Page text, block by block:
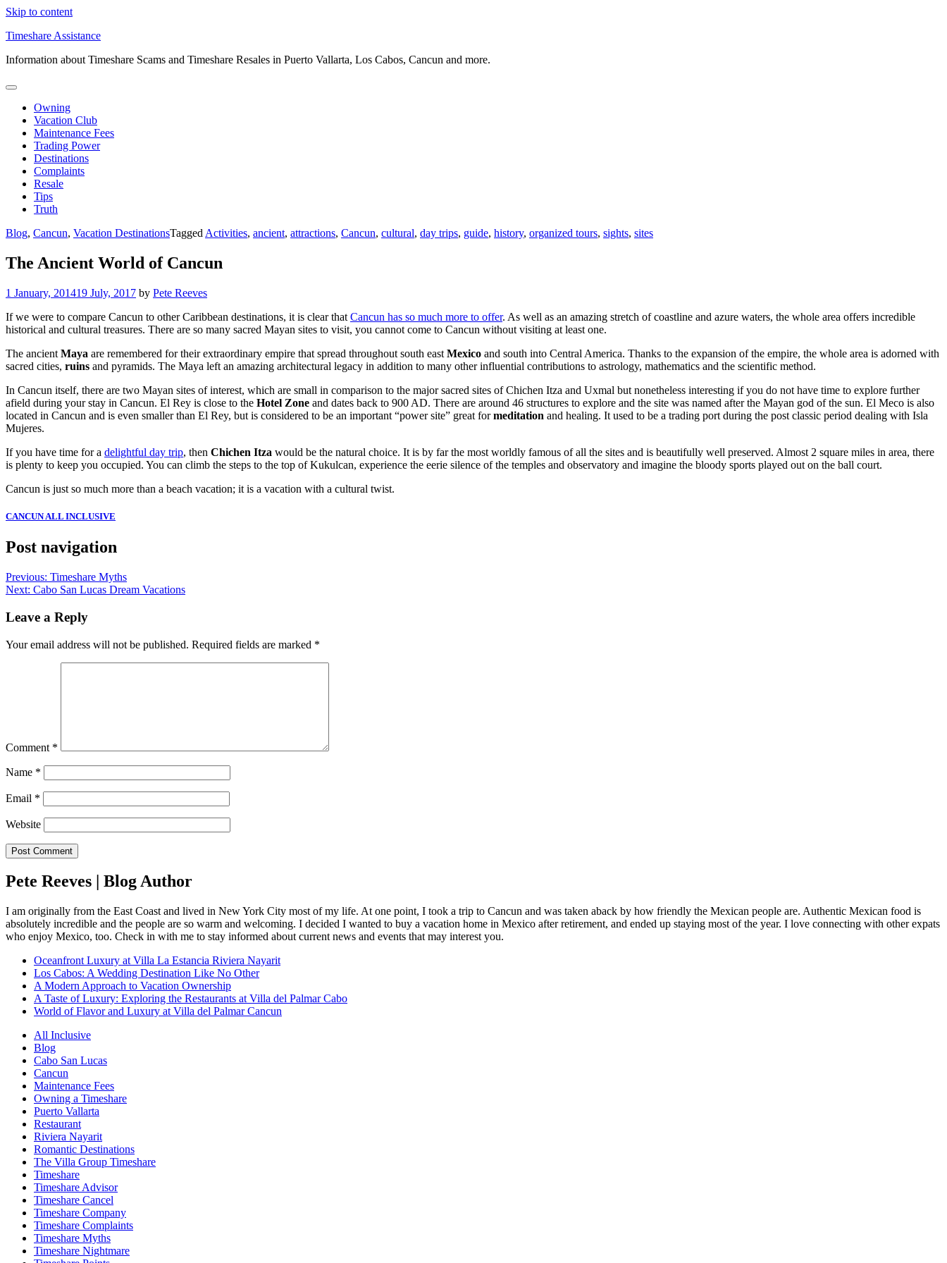
Skip to content
Timeshare Assistance
Information about Timeshare Scams and Timeshare Resales in Puerto Vallarta, Los Cabos, Cancun and more.
Owning
Vacation Club
Maintenance Fees
Trading Power
Destinations
Complaints
Resale
Tips
Truth
Blog, Cancun, Vacation DestinationsTagged Activities, ancient, attractions, Cancun, cultural, day trips, guide, history, organized tours, sights, sites
The Ancient World of Cancun
1 January, 201419 July, 2017 by Pete Reeves
If we were to compare Cancun to other Caribbean destinations, it is clear that Cancun has so much more to offer. As well as an amazing stretch of coastline and azure waters, the whole area offers incredible
historical and cultural treasures. There are so many sacred Mayan sites to visit, you cannot come to Cancun without visiting at least one.
The ancient Maya are remembered for their extraordinary empire that spread throughout south east Mexico and south into Central America. Thanks to the expansion of the empire, the whole area is adorned with
sacred cities, ruins and pyramids. The Maya left an amazing architectural legacy in addition to many other influential contributions to astrology, mathematics and the scientific method.
In Cancun itself, there are two Mayan sites of interest, which are small in comparison to the major sacred sites of Chichen Itza and Uxmal but nonetheless interesting if you do not have time to explore further
afield during your stay in Cancun. El Rey is close to the Hotel Zone and dates back to 900 AD. There are around 46 structures to explore and the site was named after the Mayan god of the sun. El Meco is also
located in Cancun and is even smaller than El Rey, but is considered to be an important “power site” great formeditation and healing. It used to be a trading port during the post classic period dealing with Isla
Mujeres.
If you have time for a delightful day trip, then Chichen Itza would be the natural choice. It is by far the most worldly famous of all the sites and is beautifully well preserved. Almost 2 square miles in area, there
is plenty to keep you occupied. You can climb the steps to the top of Kukulcan, experience the eerie silence of the temples and observatory and imagine the bloody sports played out on the ball court.
Cancun is just so much more than a beach vacation; it is a vacation with a cultural twist.
CANCUN ALL INCLUSIVE
Post navigation
Previous: Timeshare Myths
Next: Cabo San Lucas Dream Vacations
Leave a Reply
Your email address will not be published. Required fields are marked *
Comment *
Name *
Email *
Website
Pete Reeves | Blog Author
I am originally from the East Coast and lived in New York City most of my life. At one point, I took a trip to Cancun and was taken aback by how friendly the Mexican people are. Authentic Mexican food is
absolutely incredible and the people are so warm and welcoming. I decided I wanted to buy a vacation home in Mexico after retirement, and ended up staying most of the year. I love connecting with other expats
who enjoy Mexico, too. Check in with me to stay informed about current news and events that may interest you.
Oceanfront Luxury at Villa La Estancia Riviera Nayarit
Los Cabos: A Wedding Destination Like No Other
A Modern Approach to Vacation Ownership
A Taste of Luxury: Exploring the Restaurants at Villa del Palmar Cabo
World of Flavor and Luxury at Villa del Palmar Cancun
All Inclusive
Blog
Cabo San Lucas
Cancun
Maintenance Fees
Owning a Timeshare
Puerto Vallarta
Restaurant
Riviera Nayarit
Romantic Destinations
The Villa Group Timeshare
Timeshare
Timeshare Advisor
Timeshare Cancel
Timeshare Company
Timeshare Complaints
Timeshare Myths
Timeshare Nightmare